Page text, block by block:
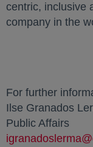
centric, inclusive
company in the
For further
Ilse Granados
Public Affairs